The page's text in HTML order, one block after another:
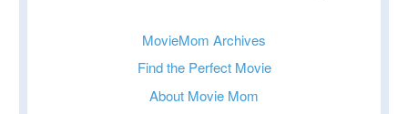
MovieMom Archives
Find the Perfect Movie
About Movie Mom